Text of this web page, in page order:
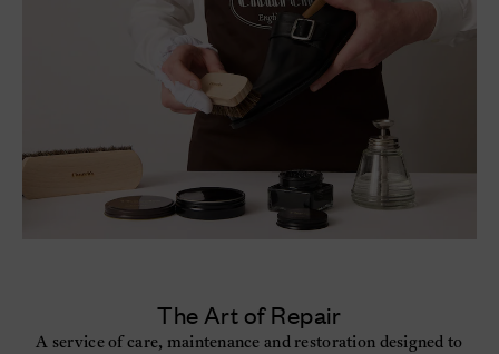
The Art of Repair
A service of care, maintenance and restoration designed to